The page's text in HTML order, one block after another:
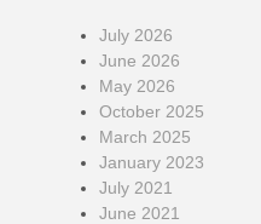
July 2026
June 2026
May 2026
October 2025
March 2025
January 2023
July 2021
June 2021